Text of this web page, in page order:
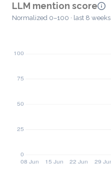
LLM mention score
Normalized 0–100 · last 8 weeks